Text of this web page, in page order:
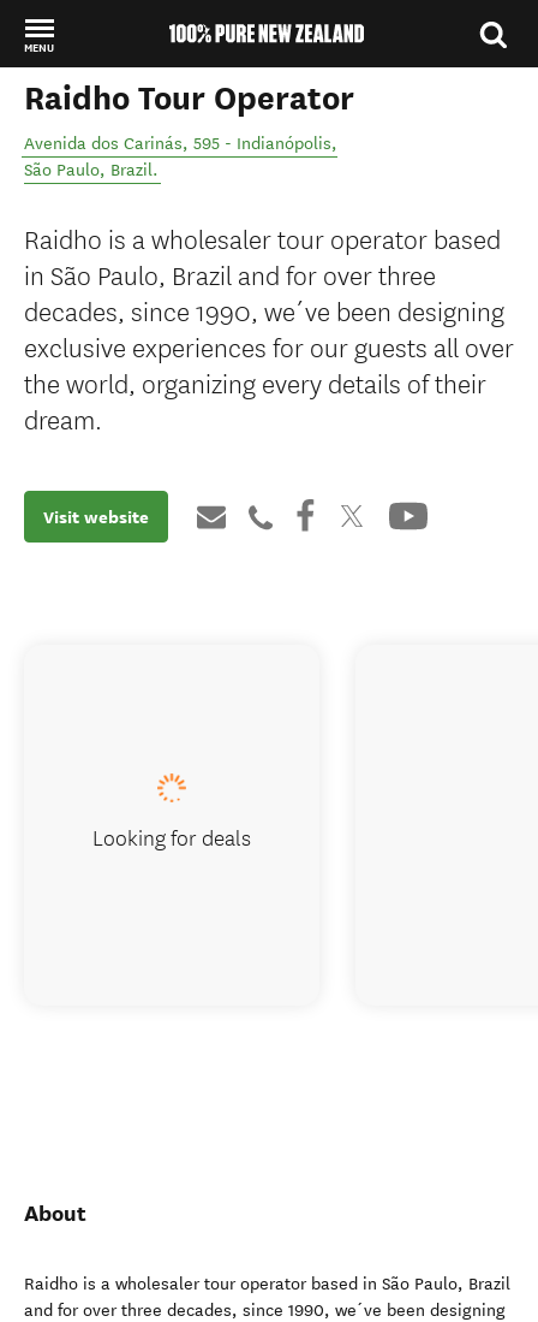
MENU
Back to my results
Raidho Tour Operator
Avenida dos Carinás, 595 - Indianópolis,
São Paulo, Brazil.
Raidho is a wholesaler tour operator based
in São Paulo, Brazil and for over three
decades, since 1990, we´ve been designing
exclusive experiences for our guests all over
the world, organizing every details of their
dream.
Visit website
About
Raidho is a wholesaler tour operator based in São Paulo, Brazil
and for over three decades, since 1990, we´ve been designing
Looking for deals